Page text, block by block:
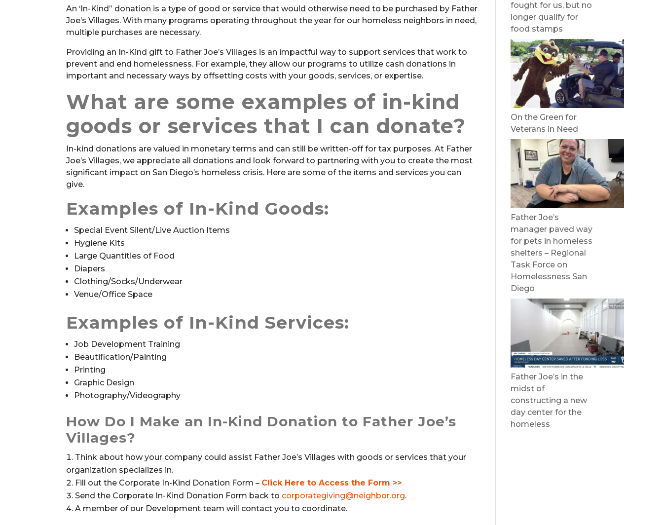
An ‘In-Kind” donation is a type of good or service that would otherwise need to be purchased by Father
Joe’s Villages. With many programs operating throughout the year for our homeless neighbors in need,
multiple purchases are necessary.
Providing an In-Kind gift to Father Joe’s Villages is an impactful way to support services that work to
prevent and end homelessness. For example, they allow our programs to utilize cash donations in
important and necessary ways by offsetting costs with your goods, services, or expertise.
What are some examples of in-kind
goods or services that I can donate?
In-kind donations are valued in monetary terms and can still be written-off for tax purposes. At Father
Joe’s Villages, we appreciate all donations and look forward to partnering with you to create the most
significant impact on San Diego’s homeless crisis. Here are some of the items and services you can
give.
Examples of In-Kind Goods:
Special Event Silent/Live Auction Items
Hygiene Kits
Large Quantities of Food
Diapers
Clothing/Socks/Underwear
Venue/Office Space
Examples of In-Kind Services:
Job Development Training
Beautification/Painting
Printing
Graphic Design
Photography/Videography
How Do I Make an In-Kind Donation to Father Joe’s
Villages?
Think about how your company could assist Father Joe’s Villages with goods or services that your
organization specializes in.
Fill out the Corporate In-Kind Donation Form – Click Here to Access the Form >>
Send the Corporate In-Kind Donation Form back to corporategiving@neighbor.org.
A member of our Development team will contact you to coordinate.
fought for us, but no
longer qualify for
food stamps
On the Green for
Veterans in Need
Father Joe’s
manager paved way
for pets in homeless
shelters – Regional
Task Force on
Homelessness San
Diego
Father Joe’s in the
midst of
constructing a new
day center for the
homeless